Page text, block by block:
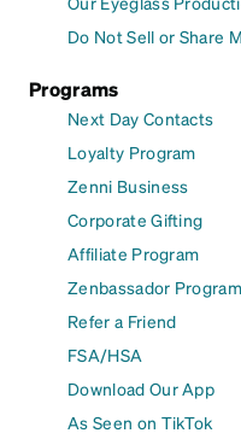
Do Not Sell or Share
Programs
Next Day Contacts
Loyalty Program
Zenni Business
Corporate Gifting
Affiliate Program
Zenbassador Program
Refer a Friend
FSA/HSA
Download Our App
As Seen on TikTok